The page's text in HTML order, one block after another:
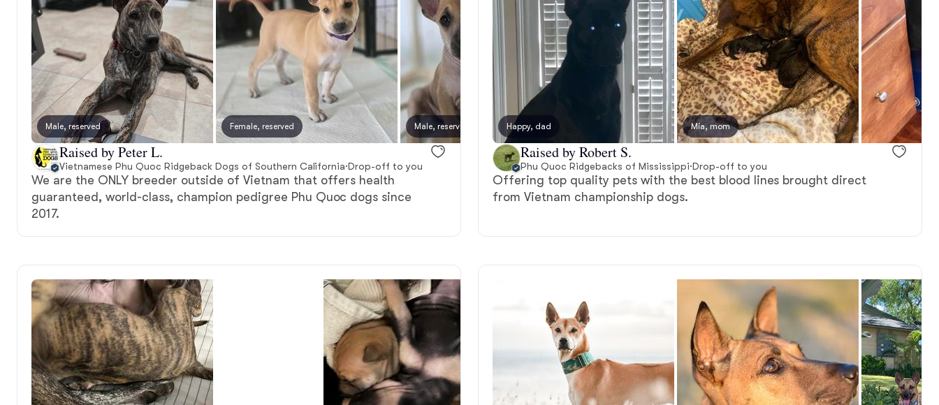
Belgian Laekenois
Bergamasco Sheepdog
Berger Picard
Bohemian Shepherd
Male, reserved Female, reserved Male, reserved Male, reserved Male, reserved
Raised by Peter L.
Vietnamese Phu Quoc Ridgeback Dogs of Southern California·Drop-off to you
We are the ONLY breeder outside of Vietnam that offers health
guaranteed, world-class, champion pedigree Phu Quoc dogs since
2017.
Happy, dad Mia, mom
Raised by Robert S.
Phu Quoc Ridgebacks of Mississippi·Drop-off to you
Offering top quality pets with the best blood lines brought direct
from Vietnam championship dogs.